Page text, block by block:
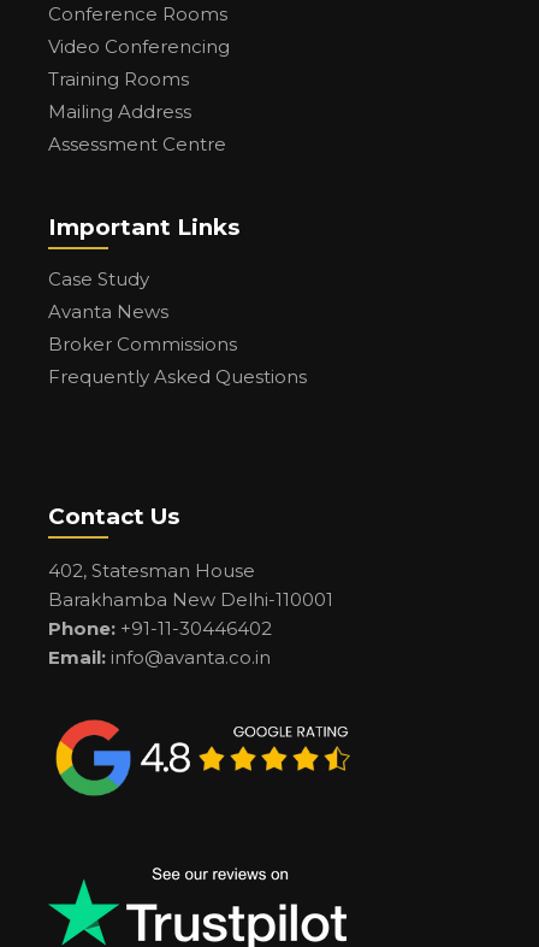
Conference Rooms
Video Conferencing
Training Rooms
Mailing Address
Assessment Centre
Important Links
Case Study
Avanta News
Broker Commissions
Frequently Asked Questions
Contact Us
402, Statesman House
Barakhamba New Delhi-110001
Phone: +91-11-30446402
Email: info@avanta.co.in